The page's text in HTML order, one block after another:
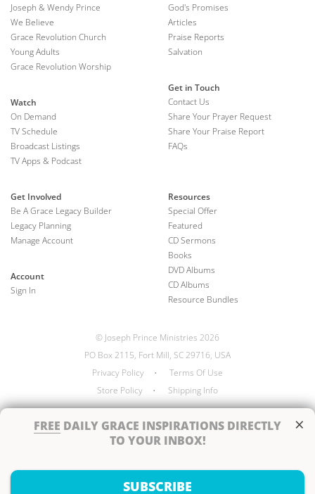
FREE DAILY GRACE INSPIRATIONS DIRECTLY
TO YOUR INBOX!
SUBSCRIBE
×
Joseph & Wendy Prince
We Believe
Grace Revolution Church
Young Adults
Grace Revolution Worship
Watch
On Demand
TV Schedule
Broadcast Listings
TV Apps & Podcast
God's Promises
Articles
Praise Reports
Salvation
Get in Touch
Contact Us
Share Your Prayer Request
Share Your Praise Report
FAQs
Get Involved
Be A Grace Legacy Builder
Legacy Planning
Manage Account
Account
Sign In
Resources
Special Offer
Featured
CD Sermons
Books
DVD Albums
CD Albums
Resource Bundles
© Joseph Prince Ministries 2026
PO Box 2115, Fort Mill, SC 29716, USA
Privacy Policy
•
Terms Of Use
Store Policy
• Shipping Info
Handcrafted by